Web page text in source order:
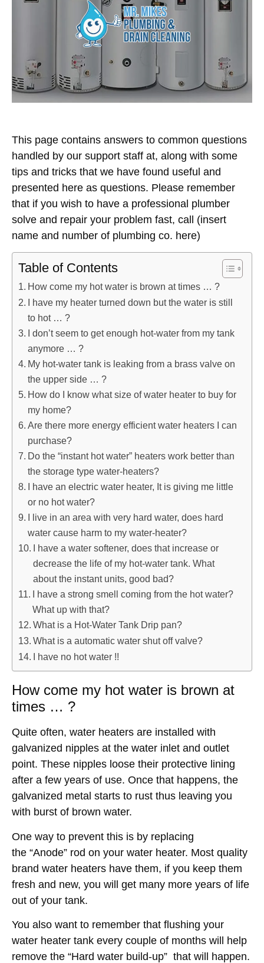
This page contains answers to common questions
handled by our support staff at, along with some
tips and tricks that we have found useful and
presented here as questions. Please remember
that if you wish to have a professional plumber
solve and repair your problem fast, call (insert
name and number of plumbing co. here)
Table of Contents
How come my hot water is brown at times … ?
I have my heater turned down but the water is still
to hot … ?
I don’t seem to get enough hot-water from my tank
anymore … ?
My hot-water tank is leaking from a brass valve on
the upper side … ?
How do I know what size of water heater to buy for
my home?
Are there more energy efficient water heaters I can
purchase?
Do the “instant hot water” heaters work better than
the storage type water-heaters?
I have an electric water heater, It is giving me little
or no hot water?
I live in an area with very hard water, does hard
water cause harm to my water-heater?
I have a water softener, does that increase or
decrease the life of my hot-water tank. What
about the instant units, good bad?
I have a strong smell coming from the hot water?
What up with that?
What is a Hot-Water Tank Drip pan?
What is a automatic water shut off valve?
I have no hot water !!
How come my hot water is brown at
times … ?
Quite often, water heaters are installed with
galvanized nipples at the water inlet and outlet
point. These nipples loose their protective lining
after a few years of use. Once that happens, the
galvanized metal starts to rust thus leaving you
with burst of brown water.
One way to prevent this is by replacing
the “Anode” rod on your water heater. Most quality
brand water heaters have them, if you keep them
fresh and new, you will get many more years of life
out of your tank.
You also want to remember that flushing your
water heater tank every couple of months will help
remove the “Hard water build-up” that will happen.